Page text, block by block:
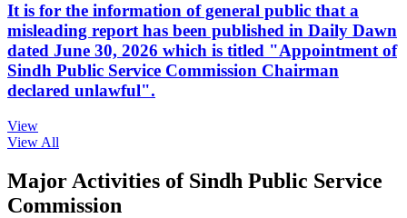
It is for the information of general public that a
misleading report has been published in Daily Dawn
dated June 30, 2026 which is titled "Appointment of
Sindh Public Service Commission Chairman
declared unlawful".
View
View All
Major Activities of Sindh Public Service
Commission